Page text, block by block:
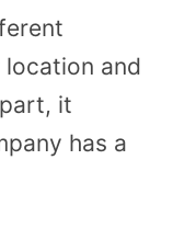
and
it
has a